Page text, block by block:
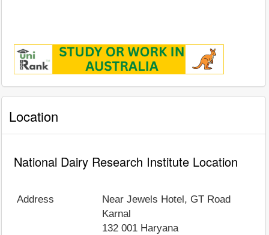
Location
National Dairy Research Institute Location
Address
Near Jewels Hotel, GT Road
Karnal
132 001 Haryana